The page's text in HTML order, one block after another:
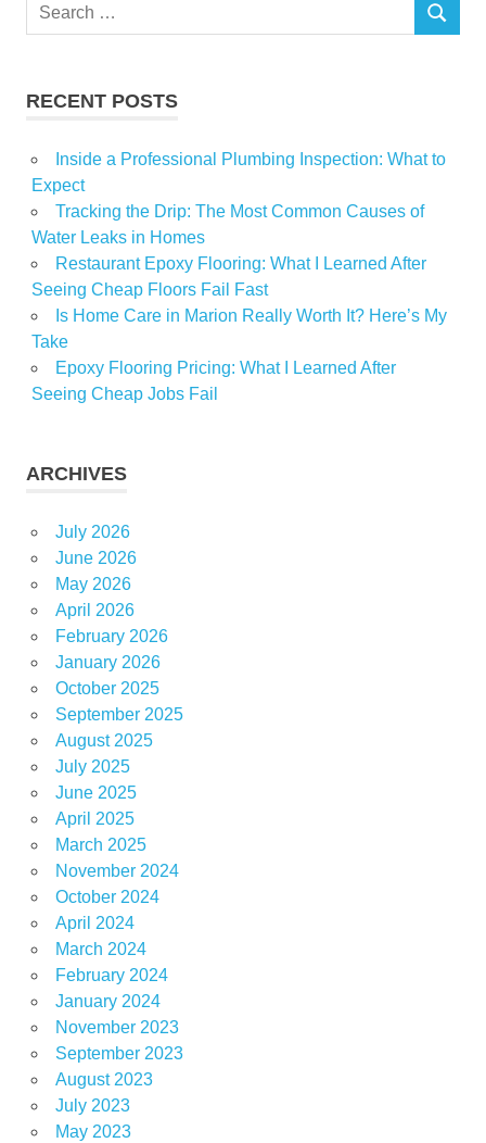
SEARCH
RECENT POSTS
Inside a Professional Plumbing Inspection: What to
Expect
Tracking the Drip: The Most Common Causes of
Water Leaks in Homes
Restaurant Epoxy Flooring: What I Learned After
Seeing Cheap Floors Fail Fast
Is Home Care in Marion Really Worth It? Here’s My
Take
Epoxy Flooring Pricing: What I Learned After
Seeing Cheap Jobs Fail
ARCHIVES
July 2026
June 2026
May 2026
April 2026
February 2026
January 2026
October 2025
September 2025
August 2025
July 2025
June 2025
April 2025
March 2025
November 2024
October 2024
April 2024
March 2024
February 2024
January 2024
November 2023
September 2023
August 2023
July 2023
May 2023